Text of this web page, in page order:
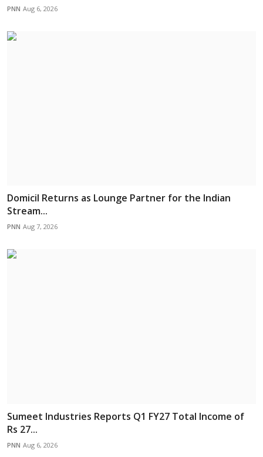
PNN Aug 6, 2026
Domicil Returns as Lounge Partner for the Indian
Stream...
PNN Aug 7, 2026
Sumeet Industries Reports Q1 FY27 Total Income of
Rs 27...
PNN Aug 6, 2026